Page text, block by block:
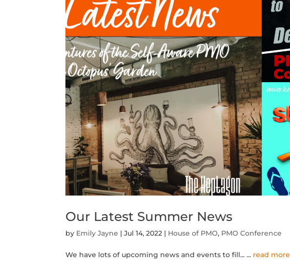
Our Latest Summer News
by Emily Jayne |Jul 14, 2022 | House of PMO, PMO Conference
We have lots of upcoming news and events to fill...... read more